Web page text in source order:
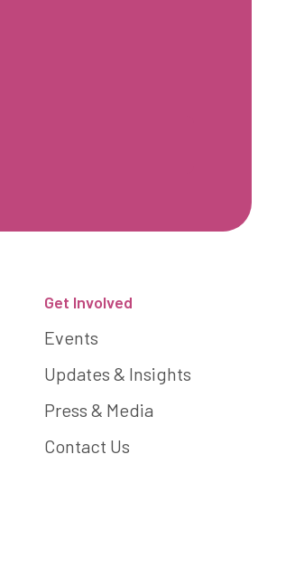
Get Involved
Events
Updates & Insights
Press & Media
Contact Us